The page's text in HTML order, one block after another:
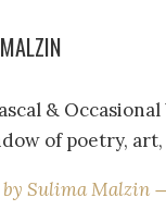
&
of poetry,
by Sulima Malzin